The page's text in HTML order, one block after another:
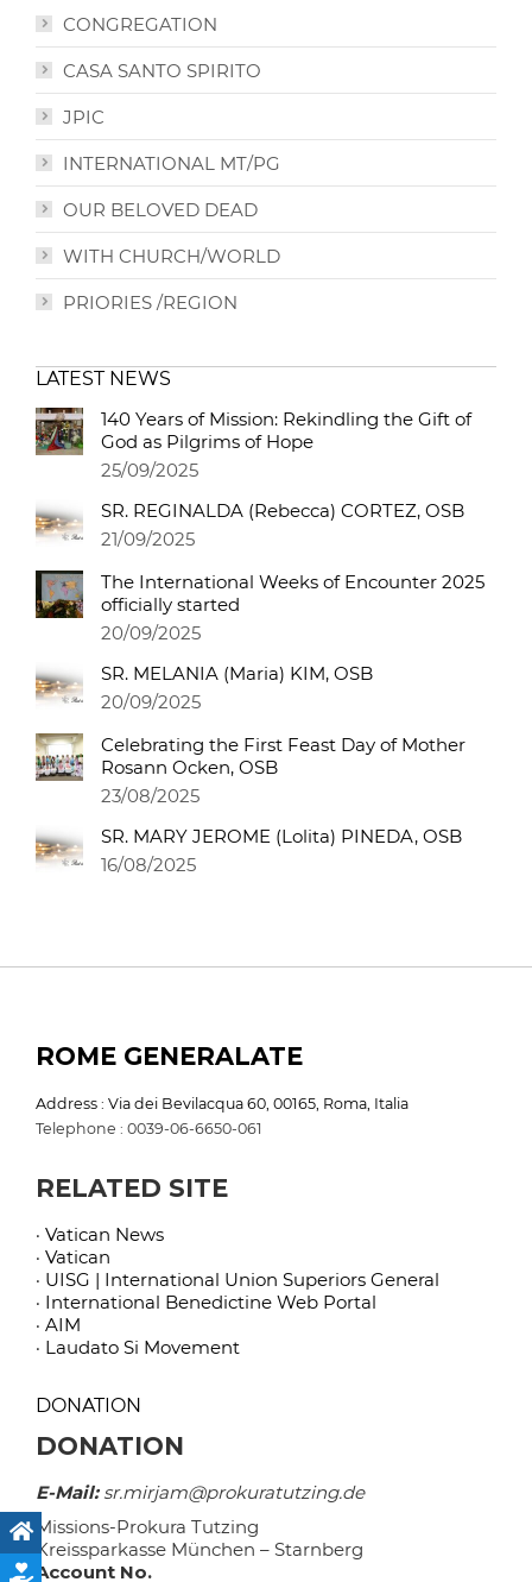
CONGREGATION
CASA SANTO SPIRITO
JPIC
INTERNATIONAL MT/PG
OUR BELOVED DEAD
WITH CHURCH/WORLD
PRIORIES /REGION
LATEST NEWS
140 Years of Mission: Rekindling the Gift of
God as Pilgrims of Hope
25/09/2025
SR. REGINALDA (Rebecca) CORTEZ, OSB
21/09/2025
The International Weeks of Encounter 2025
officially started
20/09/2025
SR. MELANIA (Maria) KIM, OSB
20/09/2025
Celebrating the First Feast Day of Mother
Rosann Ocken, OSB
23/08/2025
SR. MARY JEROME (Lolita) PINEDA, OSB
16/08/2025
ROME GENERALATE
Address : Via dei Bevilacqua 60, 00165, Roma, Italia
Telephone : 0039-06-6650-061
RELATED SITE
· Vatican News
· Vatican
· UISG | International Union Superiors General
· International Benedictine Web Portal
· AIM
· Laudato Si Movement
DONATION
DONATION
E-Mail:sr.mirjam@prokuratutzing.de
Missions-Prokura Tutzing
Kreissparkasse München – Starnberg
Account No.